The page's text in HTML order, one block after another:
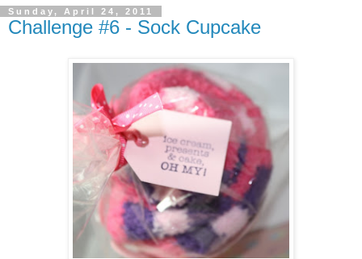
Sunday, April 24, 2011
Challenge #6 - Sock Cupcake